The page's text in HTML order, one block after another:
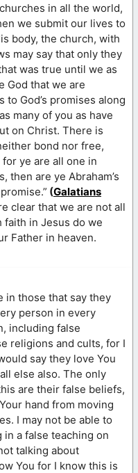
in all the world,
we submit our lives to
body, the church, with
may say that only they
was true until we as
God that we are
God’s promises along
many of you as have
on Christ. There is
bond nor free,
ye are all one in
then are ye Abraham’s
(Galatians
clear that we are not all
in Jesus do we
Father in heaven.
in those that say they
person in every
including false
religions and cults, for I
say they love You
else also. The only
are their false beliefs,
hand from moving
I may not be able to
a false teaching on
talking about
You for I know this is